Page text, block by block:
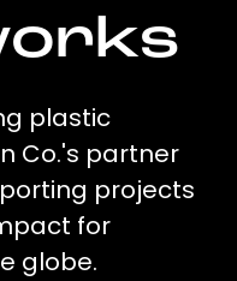
plastic
Co.'s partner
projects
for
globe.